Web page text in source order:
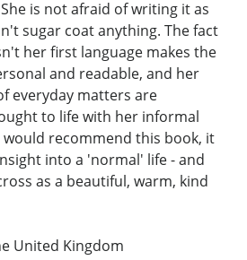
is not afraid of writing it as
sugar coat anything. The fact
her first language makes the
and readable, and her
everyday matters are
to life with her informal
would recommend this book, it
into a 'normal' life - and
as a beautiful, warm, kind
United Kingdom